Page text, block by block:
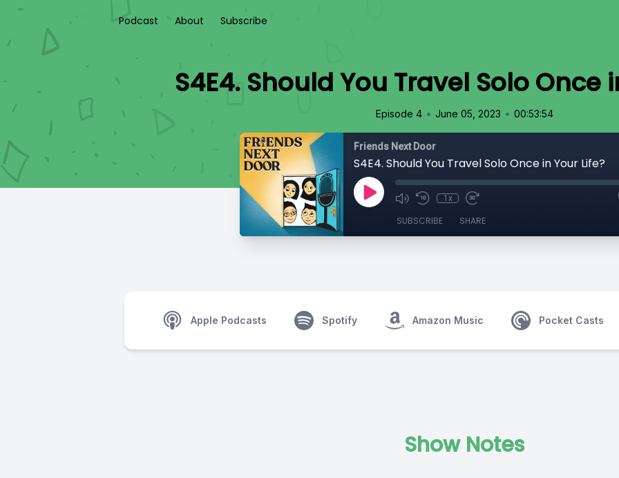
Podcast About Subscribe
S4E4. Should You Travel Solo Once
Episode 4 • June 05, 2023 • 00:53:54
Friends Next Door
S4E4. Should You Travel Solo Once in Your Life?
1x
SUBSCRIBE SHARE
Apple Podcasts Spotify Amazon Music Pocket Casts
Show Notes